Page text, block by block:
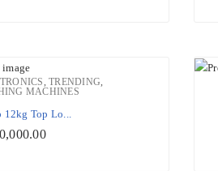
,TRENDING,
MACHINES
12kg Top Lo...